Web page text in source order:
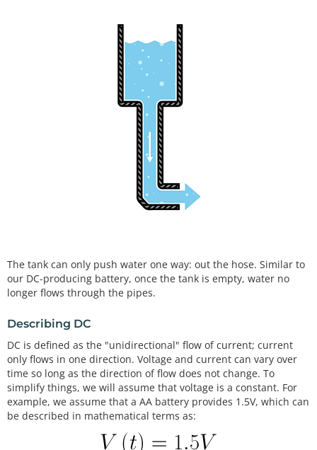
The tank can only push water one way: out the hose. Similar to
our DC-producing battery, once the tank is empty, water no
longer flows through the pipes.
Describing DC
DC is defined as the "unidirectional" flow of current; current
only flows in one direction. Voltage and current can vary over
time so long as the direction of flow does not change. To
simplify things, we will assume that voltage is a constant. For
example, we assume that a AA battery provides 1.5V, which can
be described in mathematical terms as: